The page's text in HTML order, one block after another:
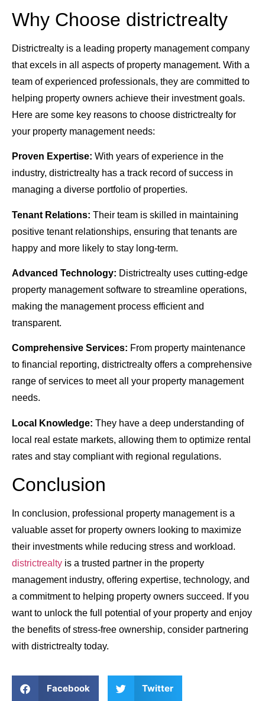
Why Choose districtrealty
Districtrealty is a leading property management company
that excels in all aspects of property management. With a
team of experienced professionals, they are committed to
helping property owners achieve their investment goals.
Here are some key reasons to choose districtrealty for
your property management needs:
Proven Expertise: With years of experience in the
industry, districtrealty has a track record of success in
managing a diverse portfolio of properties.
Tenant Relations: Their team is skilled in maintaining
positive tenant relationships, ensuring that tenants are
happy and more likely to stay long-term.
Advanced Technology: Districtrealty uses cutting-edge
property management software to streamline operations,
making the management process efficient and
transparent.
Comprehensive Services: From property maintenance
to financial reporting, districtrealty offers a comprehensive
range of services to meet all your property management
needs.
Local Knowledge: They have a deep understanding of
local real estate markets, allowing them to optimize rental
rates and stay compliant with regional regulations.
Conclusion
In conclusion, professional property management is a
valuable asset for property owners looking to maximize
their investments while reducing stress and workload.
districtrealty is a trusted partner in the property
management industry, offering expertise, technology, and
a commitment to helping property owners succeed. If you
want to unlock the full potential of your property and enjoy
the benefits of stress-free ownership, consider partnering
with districtrealty today.
Facebook Twitter